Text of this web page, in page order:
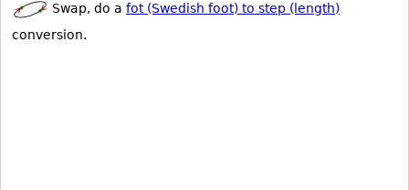
Swap, do a fot (Swedish foot) to step (length)
conversion.